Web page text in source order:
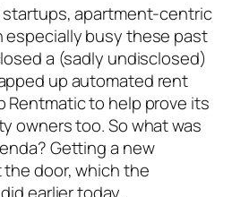
startups, apartment-centric
especially busy these past
a (sadly undisclosed)
up automated rent
Rentmatic to help prove its
owners too. So what was
Getting a new
door, which the